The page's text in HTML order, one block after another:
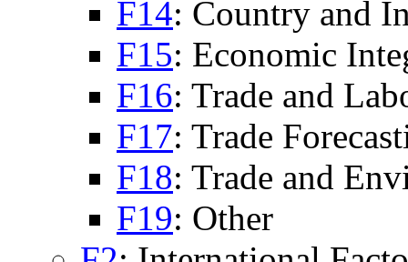
F14: Country and
F15: Economic
F16: Trade and
F17: Trade
F18: Trade and
F19: Other